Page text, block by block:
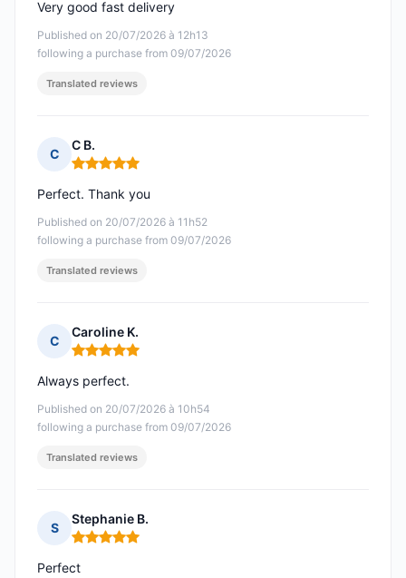
Published on 20/07/2026 à 12h13
following a purchase from 09/07/2026
Very good fast delivery
Translated reviews
C
C B.
Rating: 5 out of 5
Published on 20/07/2026 à 11h52
following a purchase from 09/07/2026
Perfect. Thank you
Translated reviews
C
Caroline K.
Rating: 5 out of 5
Published on 20/07/2026 à 10h54
following a purchase from 09/07/2026
Always perfect.
Translated reviews
S
Stephanie B.
Rating: 5 out of 5
Perfect